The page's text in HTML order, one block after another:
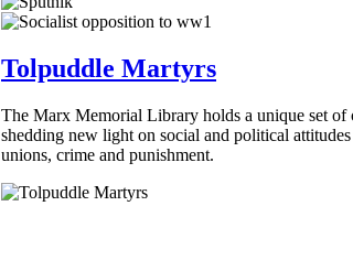
Tolpuddle Martyrs
The Marx Memorial Library holds a unique set of
shedding new light on social and political
unions, crime and punishment.